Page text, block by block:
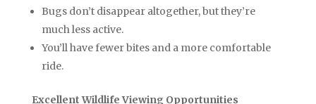
Bugs don’t disappear altogether, but they’re
much less active.
You’ll have fewer bites and a more comfortable
ride.
Excellent Wildlife Viewing Opportunities